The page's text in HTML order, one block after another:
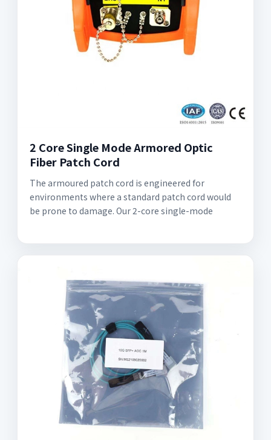
2 Core Single Mode Armored Optic
Fiber Patch Cord
The armoured patch cord is engineered for
environments where a standard patch cord would
be prone to damage. Our 2-core single-mode